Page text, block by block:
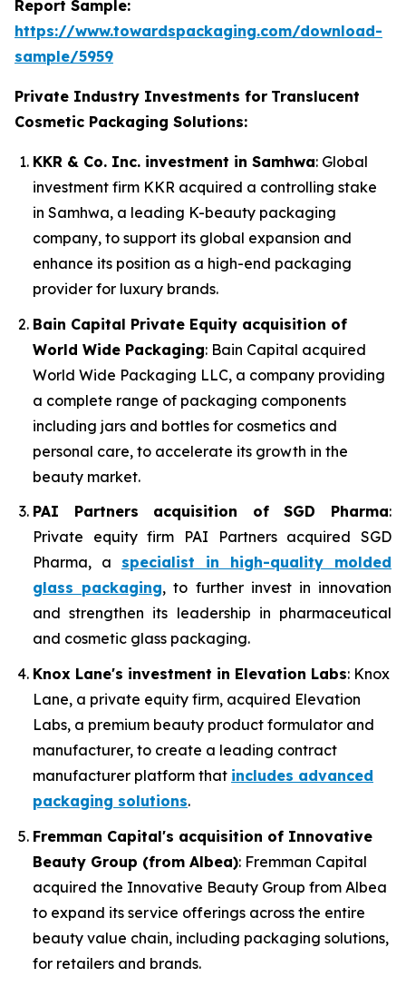
Report Sample:
https://www.towardspackaging.com/download-
sample/5959
Private Industry Investments for Translucent
Cosmetic Packaging Solutions:
KKR & Co. Inc. investment in Samhwa: Global
investment firm KKR acquired a controlling stake
in Samhwa, a leading K-beauty packaging
company, to support its global expansion and
enhance its position as a high-end packaging
provider for luxury brands.
Bain Capital Private Equity acquisition of
World Wide Packaging: Bain Capital acquired
World Wide Packaging LLC, a company providing
a complete range of packaging components
including jars and bottles for cosmetics and
personal care, to accelerate its growth in the
beauty market.
PAI Partners acquisition of SGD Pharma:
Private equity firm PAI Partners acquired SGD
Pharma, a specialist in high-quality molded
glass packaging, to further invest in innovation
and strengthen its leadership in pharmaceutical
and cosmetic glass packaging.
Knox Lane's investment in Elevation Labs: Knox
Lane, a private equity firm, acquired Elevation
Labs, a premium beauty product formulator and
manufacturer, to create a leading contract
manufacturer platform that includes advanced
packaging solutions.
Fremman Capital's acquisition of Innovative
Beauty Group (from Albea): Fremman Capital
acquired the Innovative Beauty Group from Albea
to expand its service offerings across the entire
beauty value chain, including packaging solutions,
for retailers and brands.